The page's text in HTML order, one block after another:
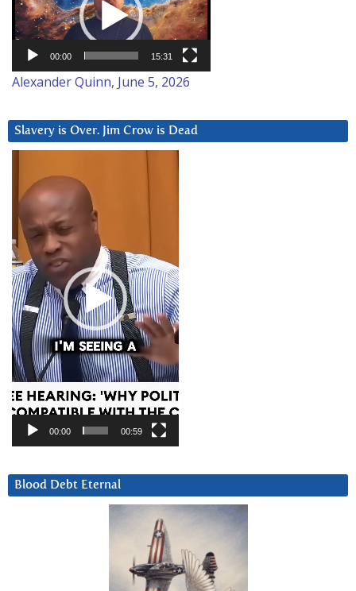
00:00 15:31
Alexander Quinn, June 5, 2026
Slavery is Over. Jim Crow is Dead
Player
00:00 00:59
Blood Debt Eternal